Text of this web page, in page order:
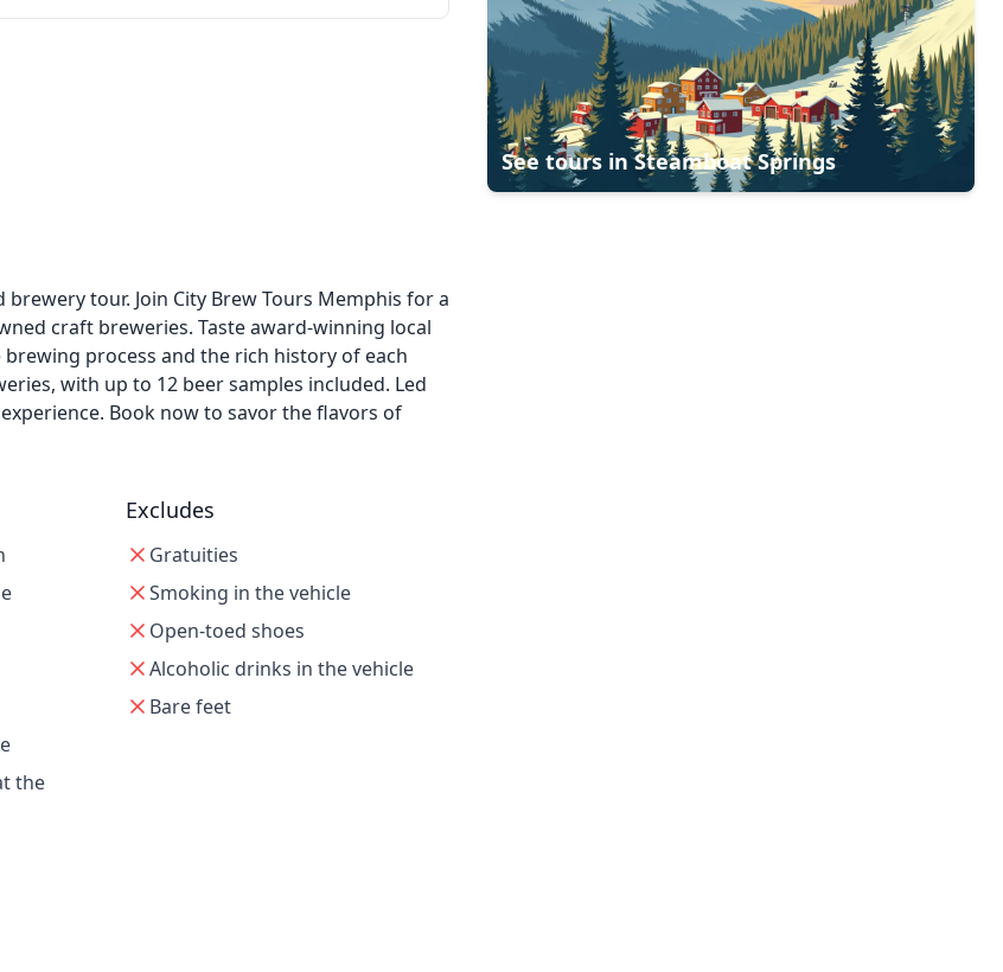
tour. Join City Brew Tours Memphis for a
craft breweries. Taste award-winning local
process and the rich history of each
with up to 12 beer samples included. Led
Book now to savor the flavors of
the
Excludes
Gratuities
Smoking in the vehicle
Open-toed shoes
Alcoholic drinks in the vehicle
Bare feet
See tours inSteamboat Springs